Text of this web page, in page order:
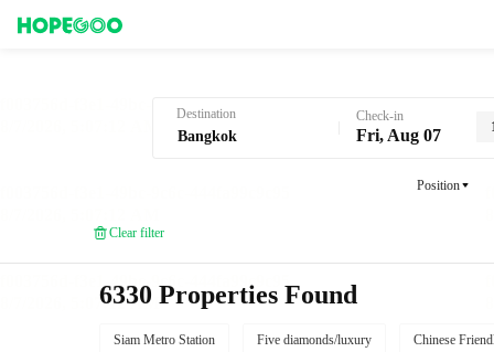
Destination Check-in
Fri, Aug 07
Position
Clear filter
6330 Properties Found
Siam Metro Station Five diamonds/luxury Chinese